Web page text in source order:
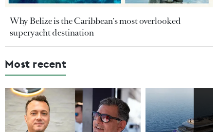
Why Belize is the Caribbean's most overlooked
superyacht destination
Most recent